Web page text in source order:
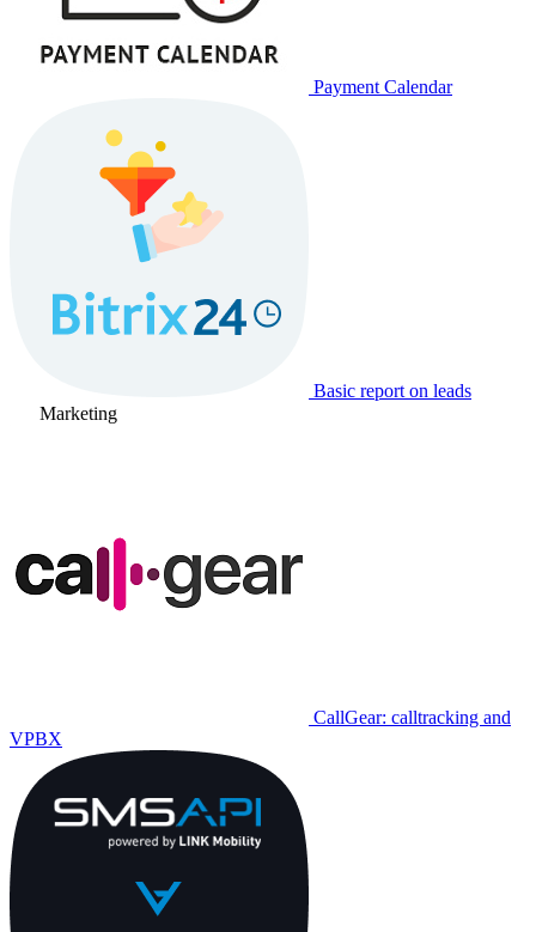
Payment Calendar
Basic report on leads
Marketing
CallGear: calltracking and
VPBX